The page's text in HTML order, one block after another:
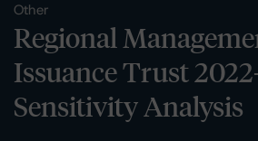
Other
Regional
Issuance Trust
Sensitivity Analysis